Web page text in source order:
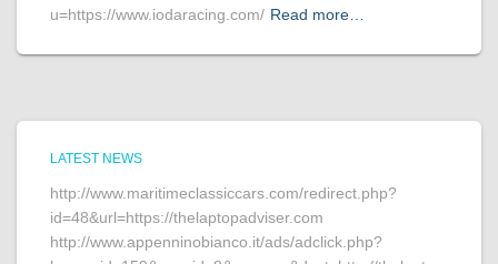
u=https://www.iodaracing.com/ Read more…
LATEST NEWS
http://www.maritimeclassiccars.com/redirect.php?
id=48&url=https://thelaptopadviser.com
http://www.appenninobianco.it/ads/adclick.php?